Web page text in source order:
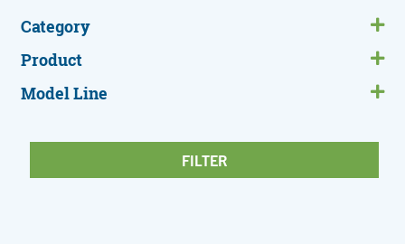
Category
Product
Model Line